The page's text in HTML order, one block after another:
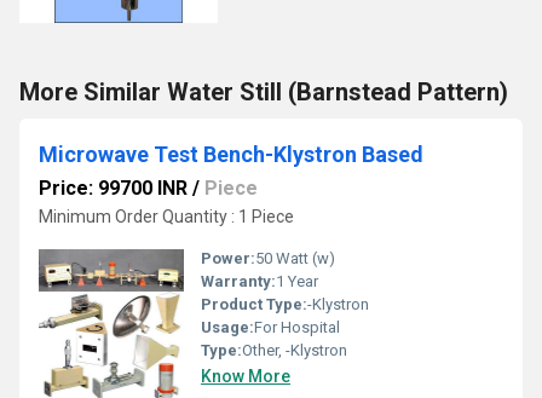
More Similar Water Still (Barnstead Pattern)
Microwave Test Bench-Klystron Based
Price: 99700 INR / Piece
Minimum Order Quantity : 1 Piece
Power:50 Watt (w)
Warranty:1 Year
Product Type:-Klystron
Usage:For Hospital
Type:Other, -Klystron
Know More